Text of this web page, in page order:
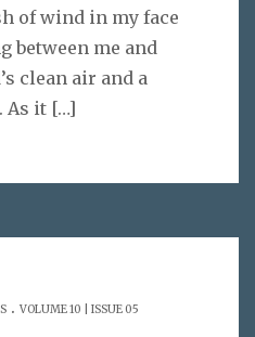
of wind in my face
between me and
clean air and a
As it […]
. VOLUME 10 | ISSUE 05